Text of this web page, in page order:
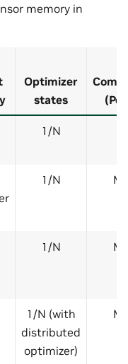
memory in
Optimizer
states
1/N
1/N
1/N
1/N (with
distributed
optimizer)